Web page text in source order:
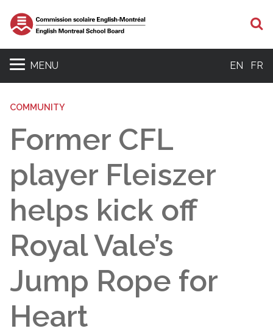
MENU EN FR
COMMUNITY
Former CFL
player Fleiszer
helps kick off
Royal Vale’s
Jump Rope for
Heart